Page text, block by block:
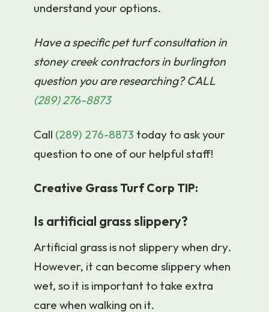
understand your options.
Have a specific pet turf consultation in
stoney creek contractors in burlington
question you are researching? CALL
(289) 276-8873
Call (289) 276-8873 today to ask your
question to one of our helpful staff!
Creative Grass Turf Corp TIP:
Is artificial grass slippery?
Artificial grass is not slippery when dry.
However, it can become slippery when
wet, so it is important to take extra
care when walking on it.